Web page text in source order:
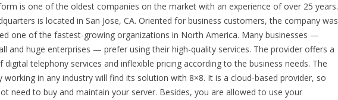
is one of the oldest companies on the market with an experience of over 25 years.
is located in San Jose, CA. Oriented for business customers, the company was
one of the fastest-growing organizations in North America. Many businesses —
and huge enterprises — prefer using their high-quality services. The provider offers a
digital telephony services and inflexible pricing according to the business needs. The
working in any industry will find its solution with 8×8. It is a cloud-based provider, so
need to buy and maintain your server. Besides, you are allowed to use your